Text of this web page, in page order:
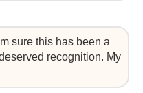
sure this has been a
recognition. My